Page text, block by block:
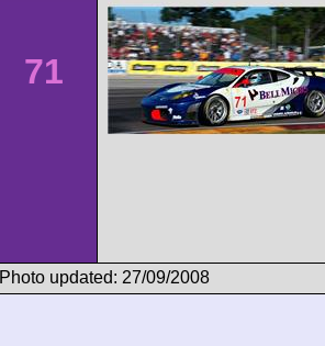
71
Photo updated: 27/09/2008